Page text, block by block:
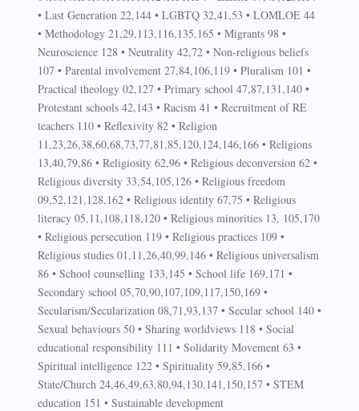
• Last Generation 22,144 • LGBTQ 32,41,53 • LOMLOE 44
• Methodology 21,29,113,116,135,165 • Migrants 98 •
Neuroscience 128 • Neutrality 42,72 • Non-religious beliefs
107 • Parental involvement 27,84,106,119 • Pluralism 101 •
Practical theology 02,127 • Primary school 47,87,131,140 •
Protestant schools 42,143 • Racism 41 • Recruitment of RE
teachers 110 • Reflexivity 82 • Religion
11,23,26,38,60,68,73,77,81,85,120,124,146,166 • Religions
13,40,79,86 • Religiosity 62,96 • Religious deconversion 62 •
Religious diversity 33,54,105,126 • Religious freedom
09,52,121,128,162 • Religious identity 67,75 • Religious
literacy 05,11,108,118,120 • Religious minorities 13, 105,170
• Religious persecution 119 • Religious practices 109 •
Religious studies 01,11,26,40,99,146 • Religious universalism
86 • School counselling 133,145 • School life 169,171 •
Secondary school 05,70,90,107,109,117,150,169 •
Secularism/Secularization 08,71,93,137 • Secular school 140 •
Sexual behaviours 50 • Sharing worldviews 118 • Social
educational responsibility 111 • Solidarity Movement 63 •
Spiritual intelligence 122 • Spirituality 59,85,166 •
State/Church 24,46,49,63,80,94,130,141,150,157 • STEM
education 151 • Sustainable development